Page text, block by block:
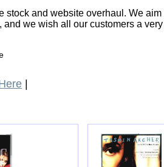
and website overhaul. We
we wish all our customers a